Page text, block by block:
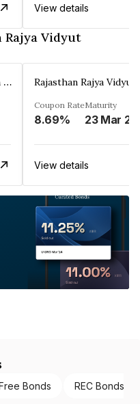
View details
Rajya Vidyut
Rajasthan Rajya Vidyut Prasaran Nigam Ltd.
Coupon Rate
8.69%
Maturity
23 Mar
View details
Bonds REC Bonds